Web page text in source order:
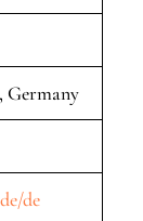
Germany
de